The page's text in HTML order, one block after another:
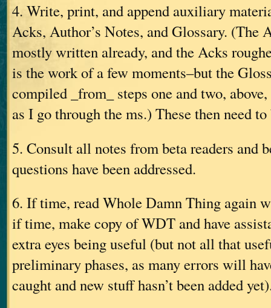
4. Write, print, and append auxiliary
Acks, Author’s Notes, and Glossary. (The
mostly written already, and the Acks
is the work of a few moments–but the
compiled _from_ steps one and two,
as I go through the ms.) These then need
5. Consult all notes from beta readers and
questions have been addressed.
6. If time, read Whole Damn Thing again
if time, make copy of WDT and have
extra eyes being useful (but not all that
preliminary phases, as many errors will
caught and new stuff hasn’t been added